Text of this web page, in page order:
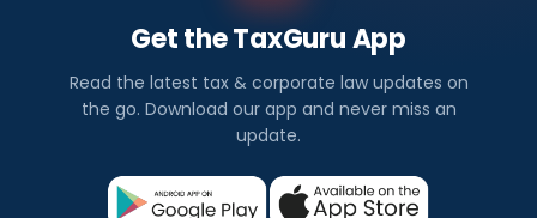
Get the TaxGuru App
Read the latest tax & corporate law updates on
the go. Download our app and never miss an
update.